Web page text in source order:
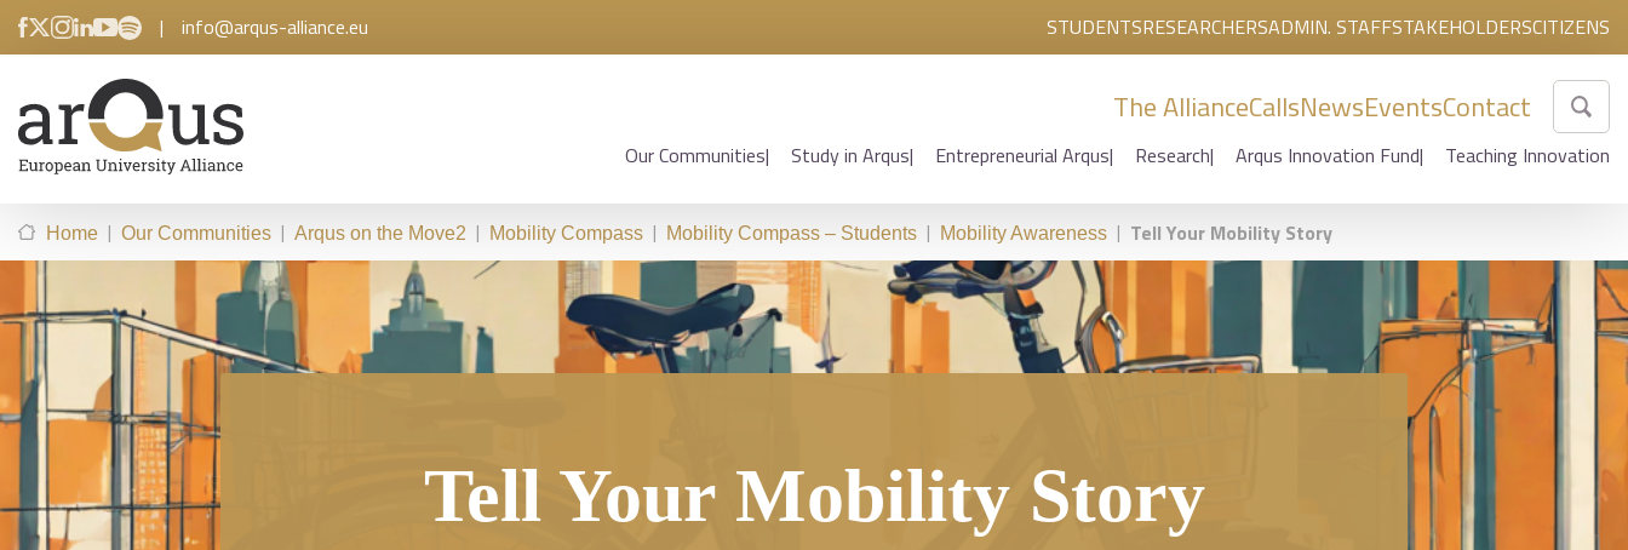
| info@arqus-alliance.eu STUDENTSRESEARCHERSADMIN. STAFFSTAKEHOLDERSCITIZENS
The AllianceCallsNewsEventsContact
Our Communities Study in Arqus Entrepreneurial Arqus Research Arqus Innovation Fund Teaching Innovation
Home | Our Communities | Arqus on the Move2 | Mobility Compass | Mobility Compass – Students | Mobility Awareness | Tell Your Mobility Story
Tell Your Mobility Story